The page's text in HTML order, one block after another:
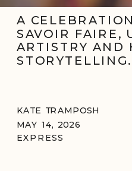
EXPRESS
MAY 14, 2026
KATE TRAMPOSH
A
SAVOIR FAIRE,
ARTISTRY AND
STORYTELLING.